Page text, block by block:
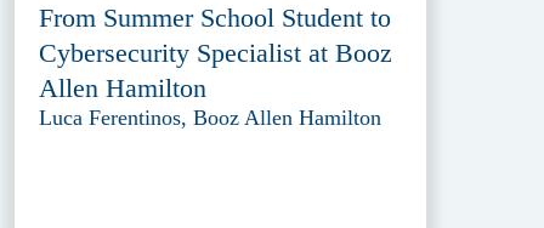
From Summer School Student to
Cybersecurity Specialist at Booz
Allen Hamilton
Luca Ferentinos, Booz Allen Hamilton